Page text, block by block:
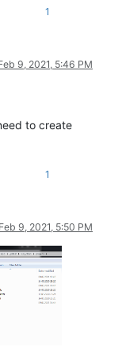
1
9, 2021, 5:46 PM
to create
1
Feb 9, 2021, 5:50 PM